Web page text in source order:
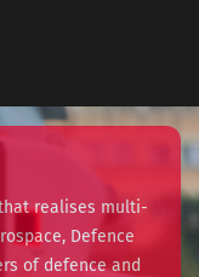
realises multi-
Defence